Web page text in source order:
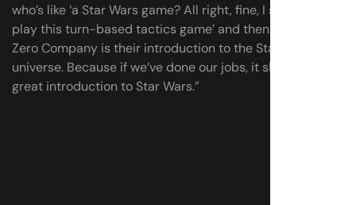
who’s like ‘a Star Wars game? All right, fine, I simply must
play this turn-based tactics game’ and then Star Wars:
Zero Company is their introduction to the Star Wars
universe. Because if we’ve done our jobs, it should be a
great introduction to Star Wars.”